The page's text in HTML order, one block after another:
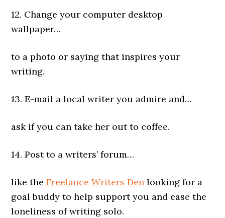
12. Change your computer desktop
wallpaper…
to a photo or saying that inspires your
writing.
13. E-mail a local writer you admire and…
ask if you can take her out to coffee.
14. Post to a writers’ forum…
like theFreelance Writers Den looking for a
goal buddy to help support you and ease the
loneliness of writing solo.